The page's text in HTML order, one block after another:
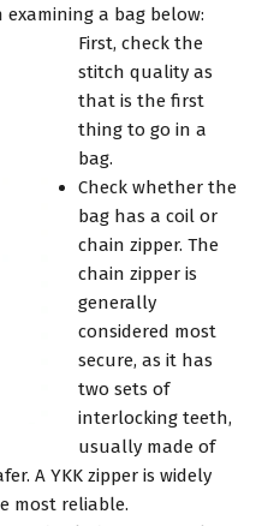
a bag below:
First, check the
stitch quality as
that is the first
thing to go in a
bag.
Check whether the
bag has a coil or
chain zipper. The
chain zipper is
generally
considered most
secure, as it has
two sets of
interlocking teeth,
usually made of
A YKK zipper is widely
most reliable.